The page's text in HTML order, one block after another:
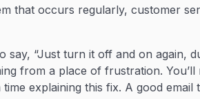
that occurs regularly, customer
say, “Just turn it off and on again,
from a place of frustration.
explaining this fix. A good